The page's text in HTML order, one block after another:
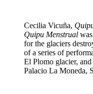
Cecilia Vicuña,
Quipu Menstrual
for the glaciers
of a series of
El Plomo glacier,
Palacio La Moneda,